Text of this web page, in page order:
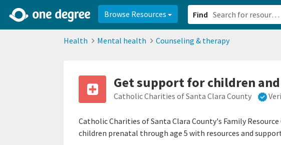
Browse Resources Find
Health Mental health Counseling & therapy
Get support for children
Catholic Charities of Santa Clara County
Catholic Charities of Santa Clara County's Family
children prenatal through age 5 with resources and
2d0aacd0-2554-4f20-ae22-6fd73e07f8788df8238c-fac1-4907-a21b-610b82222540